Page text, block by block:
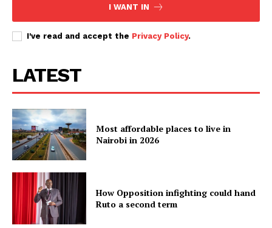
I WANT IN
I've read and accept the Privacy Policy.
LATEST
Most affordable places to live in
Nairobi in 2026
How Opposition infighting could hand
Ruto a second term